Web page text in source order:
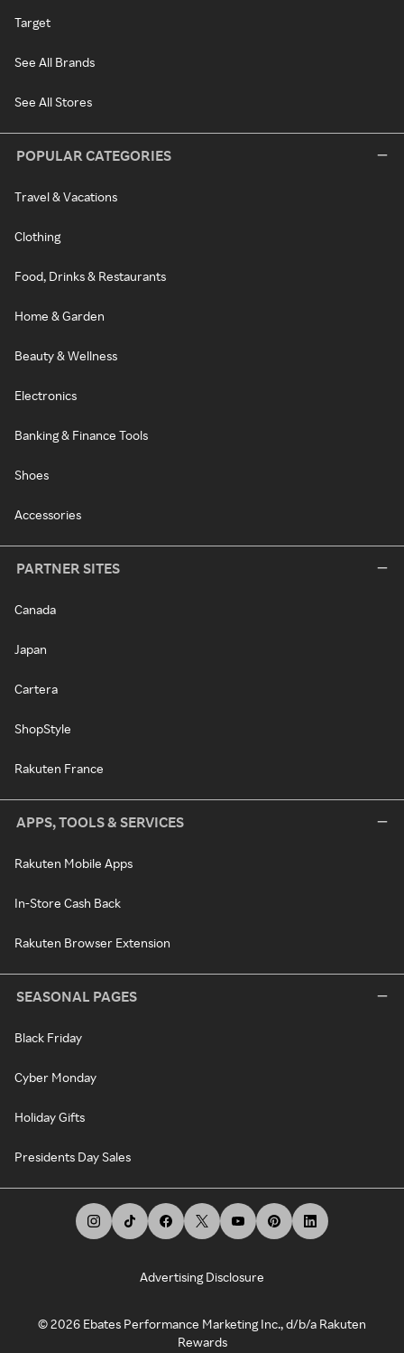
Target
See All Brands
See All Stores
POPULAR CATEGORIES
Travel & Vacations
Clothing
Food, Drinks & Restaurants
Home & Garden
Beauty & Wellness
Electronics
Banking & Finance Tools
Shoes
Accessories
PARTNER SITES
Canada
Japan
Cartera
ShopStyle
Rakuten France
APPS, TOOLS & SERVICES
Rakuten Mobile Apps
In-Store Cash Back
Rakuten Browser Extension
SEASONAL PAGES
Black Friday
Cyber Monday
Holiday Gifts
Presidents Day Sales
Advertising Disclosure
©2026 Ebates Performance Marketing Inc., d/b/a Rakuten
Rewards